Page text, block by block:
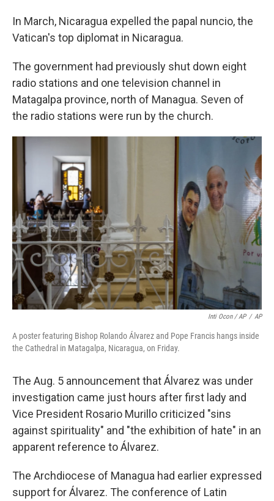
In March, Nicaragua expelled the papal nuncio, the
Vatican's top diplomat in Nicaragua.
The government had previously shut down eight
radio stations and one television channel in
Matagalpa province, north of Managua. Seven of
the radio stations were run by the church.
Inti Ocon / AP / AP
A poster featuring Bishop Rolando Álvarez and Pope Francis hangs inside
the Cathedral in Matagalpa, Nicaragua, on Friday.
The Aug. 5 announcement that Álvarez was under
investigation came just hours after first lady and
Vice President Rosario Murillo criticized "sins
against spirituality" and "the exhibition of hate" in an
apparent reference to Álvarez.
The Archdiocese of Managua had earlier expressed
support for Álvarez. The conference of Latin